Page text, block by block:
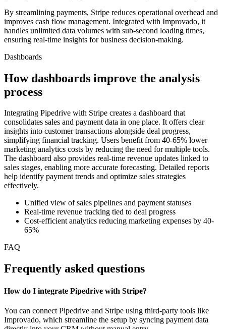
By streamlining payments, Stripe reduces operational overhead and
improves cash flow management. Integrated with Improvado, it
handles unlimited data volumes with sub-second loading times,
ensuring real-time insights for business decision-making.
Dashboards
How dashboards improve the analysis
process
Integrating Pipedrive with Stripe creates a dashboard that
consolidates sales and payment data in one place. It offers clear
insights into customer transactions alongside deal progress,
simplifying financial tracking. Users benefit from 40-65% lower
marketing analytics costs by reducing the need for multiple tools.
The dashboard also provides real-time revenue updates linked to
sales stages, enabling more accurate forecasting. Detailed reports
help identify payment trends and optimize sales strategies
effectively.
Unified view of sales pipelines and payment statuses
Real-time revenue tracking tied to deal progress
Cost-efficient analytics reducing marketing expenses by 40-
65%
FAQ
Frequently asked questions
How do I integrate Pipedrive with Stripe?
You can connect Pipedrive and Stripe using third-party tools like
Improvado, which streamline the setup by syncing payment data